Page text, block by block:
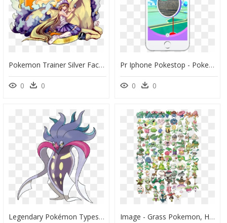
Pokemon Trainer Silver Faces , Png Download - Fan Art Pokemon, Transparent Png
0 0
Pr Iphone Pokestop - Pokemon Go Pokestop Iphone, HD Png Download
0 0
Legendary Pokémon Types Announced Fairy Type Xerneas - Malamar Pokemon, HD Png Download Image - Grass Pokemon, HD Png Download